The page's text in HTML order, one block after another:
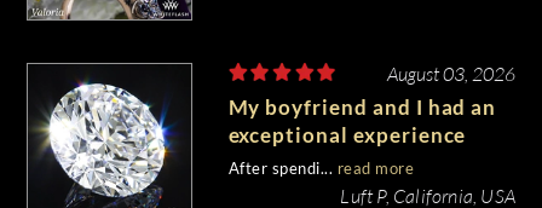
August 03, 2026
My boyfriend and I had an
exceptional experience
purchasing my engagement
diamond from Whiteflash.
After spendi... read more
Luft P, California, USA